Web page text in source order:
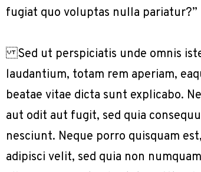
fugiat quo voluptas nulla pariatur?”
Sed ut perspiciatis unde omnis
laudantium, totam rem aperiam,
beatae vitae dicta sunt explicabo.
aut odit aut fugit, sed quia
nesciunt. Neque porro quisquam
adipisci velit, sed quia non